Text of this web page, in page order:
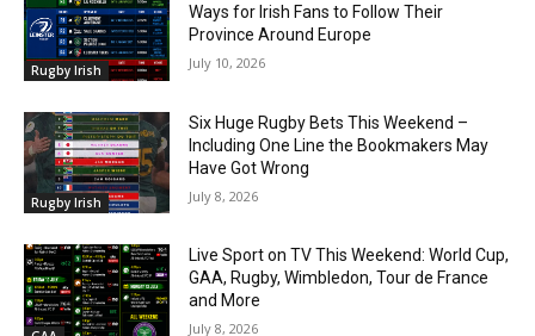
Rugby Irish
Ways for Irish Fans to Follow Their
Province Around Europe
July 10, 2026
Rugby Irish
Six Huge Rugby Bets This Weekend –
Including One Line the Bookmakers May
Have Got Wrong
July 8, 2026
Live Sport on TV This Weekend: World Cup,
GAA, Rugby, Wimbledon, Tour de France
and More
July 8, 2026